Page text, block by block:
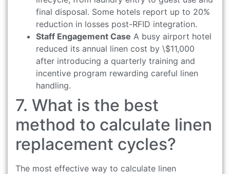
final disposal. Some hotels report up to 20%
reduction in losses post-RFID integration.
Staff Engagement Case A busy airport hotel
reduced its annual linen cost by \$11,000
after introducing a quarterly training and
incentive program rewarding careful linen
handling.
7. What is the best
method to calculate linen
replacement cycles?
The most effective way to calculate linen